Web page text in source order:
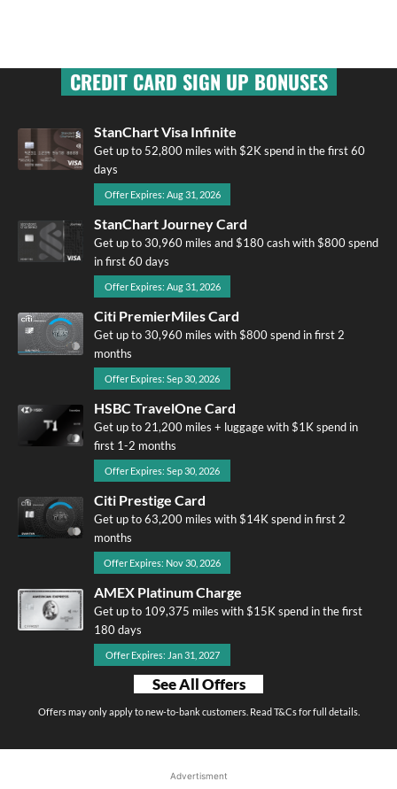
CREDIT CARD SIGN UP BONUSES
StanChart Visa Infinite
Get up to 52,800 miles with $2K spend in the first 60
days
Offer Expires: Aug 31, 2026
StanChart Journey Card
Get up to 30,960 miles and $180 cash with $800 spend
in first 60 days
Offer Expires: Aug 31, 2026
Citi PremierMiles Card
Get up to 30,960 miles with $800 spend in first 2
months
Offer Expires: Sep 30, 2026
HSBC TravelOne Card
Get up to 21,200 miles + luggage with $1K spend in
first 1-2 months
Offer Expires: Sep 30, 2026
Citi Prestige Card
Get up to 63,200 miles with $14K spend in first 2
months
Offer Expires: Nov 30, 2026
AMEX Platinum Charge
Get up to 109,375 miles with $15K spend in the first
180 days
Offer Expires: Jan 31, 2027
See All Offers
Offers may only apply to new-to-bank customers. Read T&Cs for full details.
Advertisment